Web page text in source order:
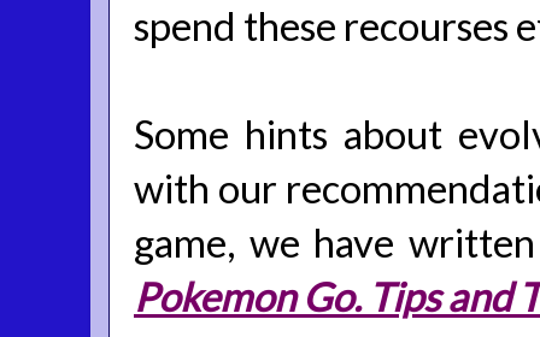
spend these recourses
Some hints about
with our
game, we have
Pokemon Go. Tips and